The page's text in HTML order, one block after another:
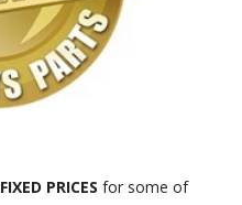
FIXED PRICESfor some of